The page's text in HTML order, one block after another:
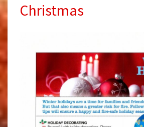
Christmas